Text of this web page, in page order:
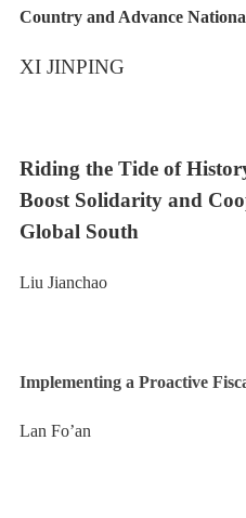
Country and Advance
XI JINPING
Riding the Tide of
Boost Solidarity and
Global South
Liu Jianchao
Implementing a Proactive
Lan Fo’an